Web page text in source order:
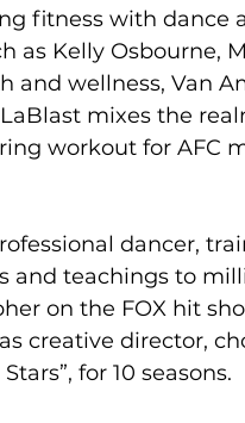
fitness with dance
as Kelly Osbourne,
and wellness, Van
mixes the
workout for AFC
dancer,
and teachings to
on the FOX hit
creative director,
for 10 seasons.